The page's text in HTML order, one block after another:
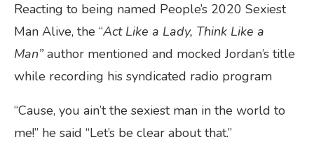
Reacting to being named People’s 2020 Sexiest
Man Alive, the “Act Like a Lady, Think Like a
Man” author mentioned and mocked Jordan’s title
while recording his syndicated radio program
“Cause, you ain’t the sexiest man in the world to
me!” he said “Let’s be clear about that.”